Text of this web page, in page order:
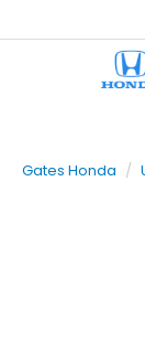
Gates Honda